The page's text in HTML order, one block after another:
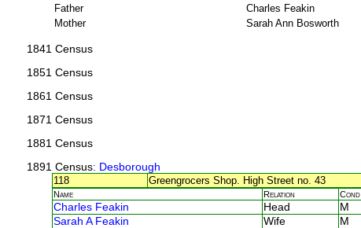
Father
Charles Feakin
Mother
Sarah Ann Bosworth
1841 Census
1851 Census
1861 Census
1871 Census
1881 Census
1891 Census: Desborough
118
Greengrocers Shop. High Street no. 43
Name Relation Cond.
Charles Feakin Head M
Sarah A Feakin
Wife M